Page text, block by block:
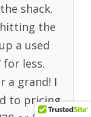
shack.
hitting the
a used
for less.
a grand! I
to pricing.